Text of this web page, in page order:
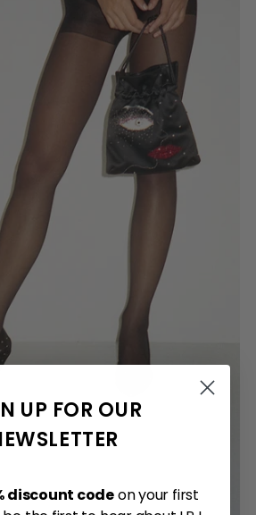
UP FOR OUR
discount codeon your first